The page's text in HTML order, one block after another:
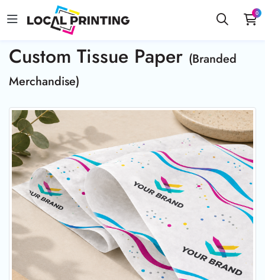
0
Custom Tissue Paper (Branded
Merchandise)